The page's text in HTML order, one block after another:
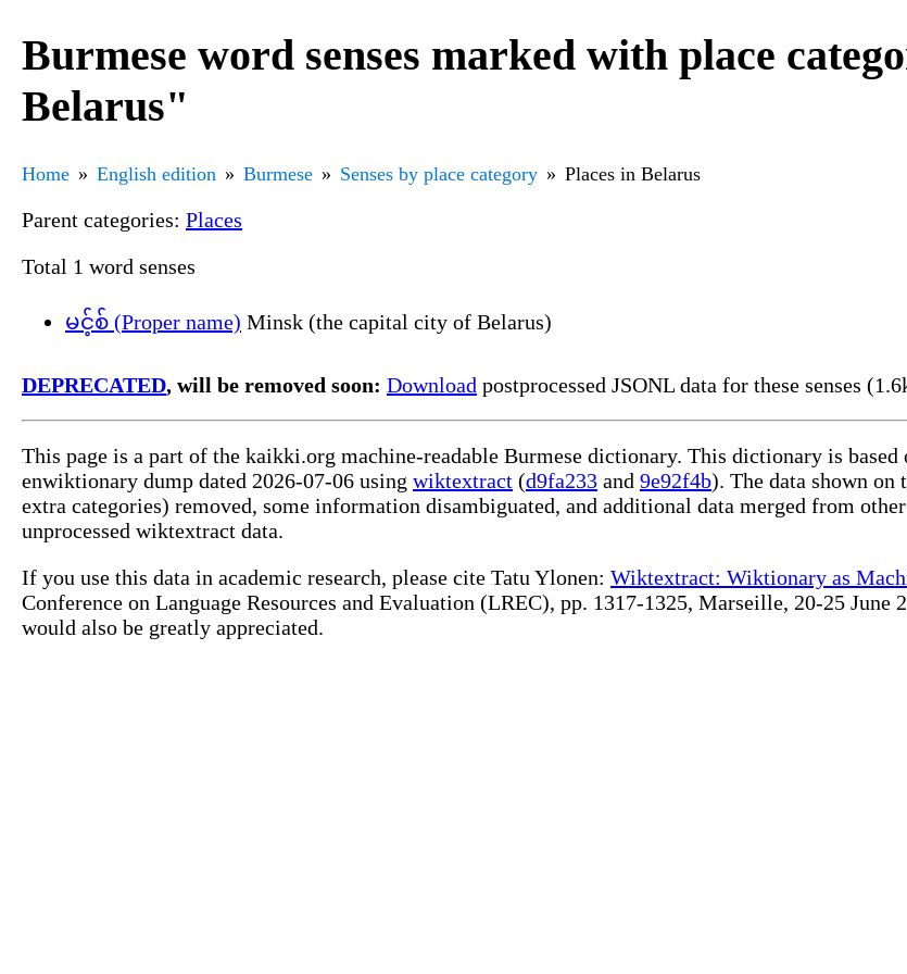
Burmese word senses marked with place
Belarus"
Home English edition Burmese Senses by place category Places in Belarus
Parent categories: Places
Total 1 word senses
မင့်စ် (Proper name) Minsk (the capital city of Belarus)
DEPRECATED, will be removed soon: Download postprocessed JSONL data for these senses
This page is a part of the kaikki.org machine-readable Burmese dictionary. This dictionary is
enwiktionary dump dated 2026-07-06 using wiktextract (d9fa233 and 9e92f4b). The data shown on
extra categories) removed, some information disambiguated, and additional data merged from other
unprocessed wiktextract data.
If you use this data in academic research, please cite Tatu Ylonen: Wiktextract: Wiktionary as
Conference on Language Resources and Evaluation (LREC), pp. 1317-1325, Marseille, 20-25
would also be greatly appreciated.